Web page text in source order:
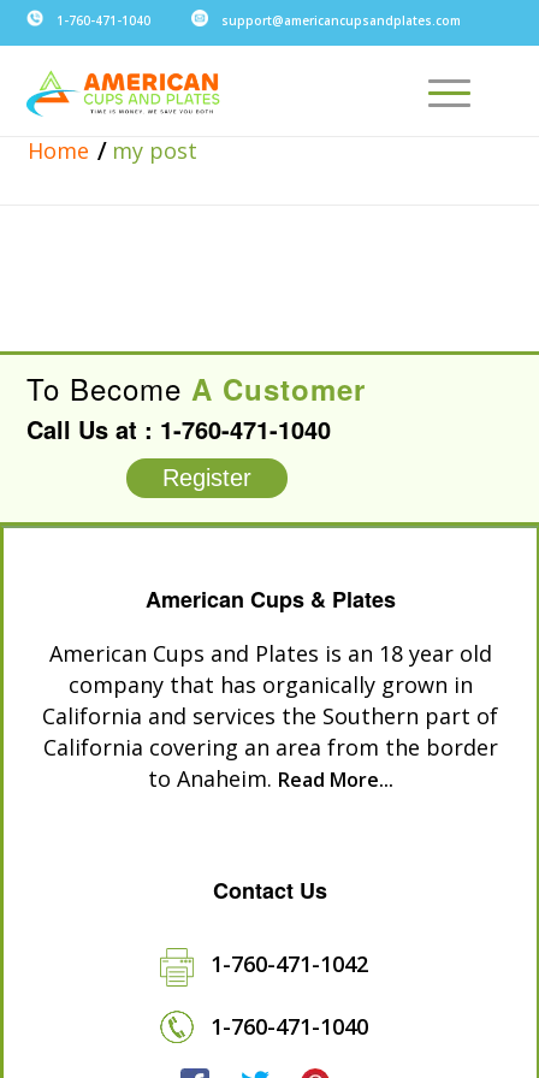
1-760-471-1040 support@americancupsandplates.com
Home / my post
To BecomeA Customer
Call Us at : 1-760-471-1040
Register
American Cups & Plates
American Cups and Plates is an 18 year old
company that has organically grown in
California and services the Southern part of
California covering an area from the border
to Anaheim. Read More...
Contact Us
1-760-471-1042
1-760-471-1040